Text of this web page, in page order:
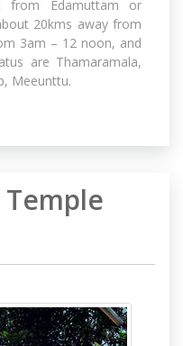
from Edamuttam or
20kms away from
3am – 12 noon, and
are Thamaramala,
Meeunttu.